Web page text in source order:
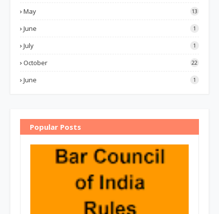
May 13
June 1
July 1
October 22
June 1
Popular Posts